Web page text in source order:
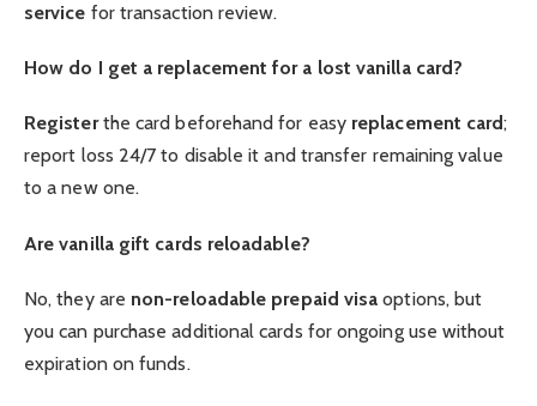
service for transaction review.
How do I get a replacement for a lost vanilla card?
Registerthe card beforehand for easy replacement card;
report loss 24/7 to disable it and transfer remaining value
to a new one.
Are vanilla gift cards reloadable?
No, they are non-reloadable prepaid visa options, but
you can purchase additional cards for ongoing use without
expiration on funds.